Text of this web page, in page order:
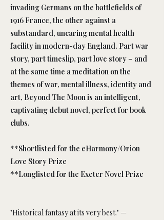
invading Germans on the battlefields of
1916 France, the other against a
substandard, uncaring mental health
facility in modern-day England. Part war
story, part timeslip, part love story – and
at the same time a meditation on the
themes of war, mental illness, identity and
art, Beyond The Moon is an intelligent,
captivating debut novel, perfect for book
clubs.
**Shortlisted for the eHarmony/Orion
Love Story Prize
**Longlisted for the Exeter Novel Prize
"Historical fantasy at its very best." —